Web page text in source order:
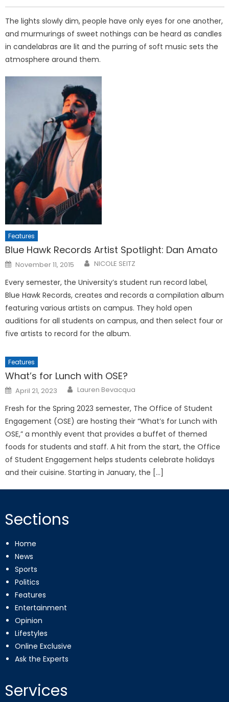
The lights slowly dim, people have only eyes for one another,
and murmurings of sweet nothings can be heard as candles
in candelabras are lit and the purring of soft music sets the
atmosphere around them.
Features
Blue Hawk Records Artist Spotlight: Dan Amato
Posted
on
November 11, 2015 NICOLE SEITZ
Every semester, the University’s student run record label,
Blue Hawk Records, creates and records a compilation album
featuring various artists on campus. They hold open
auditions for all students on campus, and then select four or
five artists to record for the album.
Features
What’s for Lunch with OSE?
Posted
on
April 21, 2023 Lauren Bevacqua
Fresh for the Spring 2023 semester, The Office of Student
Engagement (OSE) are hosting their “What’s for Lunch with
OSE,” a monthly event that provides a buffet of themed
foods for students and staff. A hit from the start, the Office
of Student Engagement helps students celebrate holidays
and their cuisine. Starting in January, the […]
Sections
Home
News
Sports
Politics
Features
Entertainment
Opinion
Lifestyles
Online Exclusive
Ask the Experts
Services